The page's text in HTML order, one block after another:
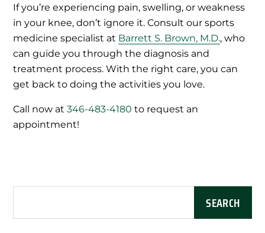
If you’re experiencing pain, swelling, or weakness
in your knee, don’t ignore it. Consult our sports
medicine specialist at Barrett S. Brown, M.D., who
can guide you through the diagnosis and
treatment process. With the right care, you can
get back to doing the activities you love.
Call now at346-483-4180 to request an
appointment!